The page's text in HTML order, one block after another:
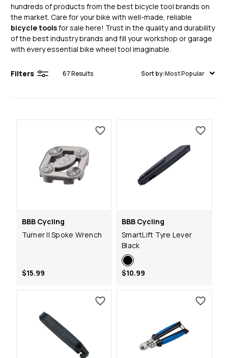
hundreds of products from the best bicycle tool brands on
the market. Care for your bike with well-made, reliable
bicycle toolsfor sale here! Trust in the quality and durability
of the best industry brands and fill your workshop or garage
with every essential bike wheel tool imaginable.
Filters 67Results Sort by:Most Popular
BBB Cycling
Turner II Spoke Wrench
$15.99
BBB Cycling
SmartLift Tyre Lever
Black
$10.99